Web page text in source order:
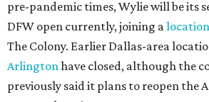
pre-pandemic times, Wylie will be its
DFW open currently, joining a location
The Colony. Earlier Dallas-area
Arlington have closed, although the
previously said it plans to reopen the